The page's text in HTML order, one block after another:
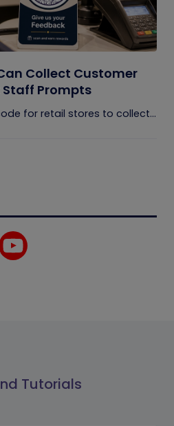
Collect Customer
Prompts
for retail stores to collect...
Tutorials